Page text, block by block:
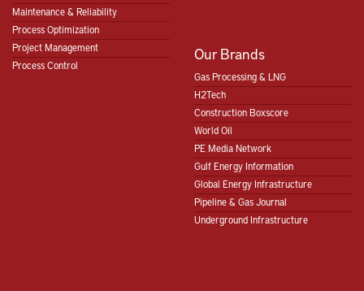
Maintenance & Reliability
Process Optimization
Project Management
Process Control
Our Brands
Gas Processing & LNG
H2Tech
Construction Boxscore
World Oil
PE Media Network
Gulf Energy Information
Global Energy Infrastructure
Pipeline & Gas Journal
Underground Infrastructure